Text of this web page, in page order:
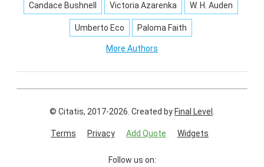
Candace Bushnell Victoria Azarenka W. H. Auden
Umberto Eco Paloma Faith
More Authors
© Citatis, 2017-2026. Created by Final Level .
Terms Privacy Add Quote Widgets
Follow us on: